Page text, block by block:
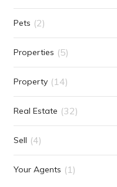
Pets (2)
Properties (5)
Property (14)
Real Estate (32)
Sell (4)
Your Agents (1)